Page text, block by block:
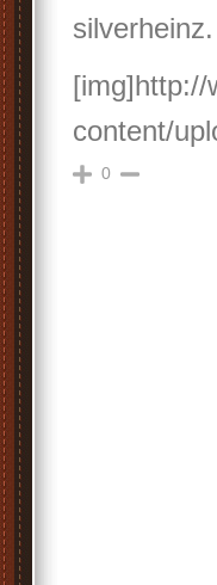
[img]http://
content/
0